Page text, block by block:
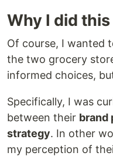
Why I did this
Of course, I wanted
the two grocery
informed choices,
Specifically, I was
between their brand
strategy. In other
my perception of